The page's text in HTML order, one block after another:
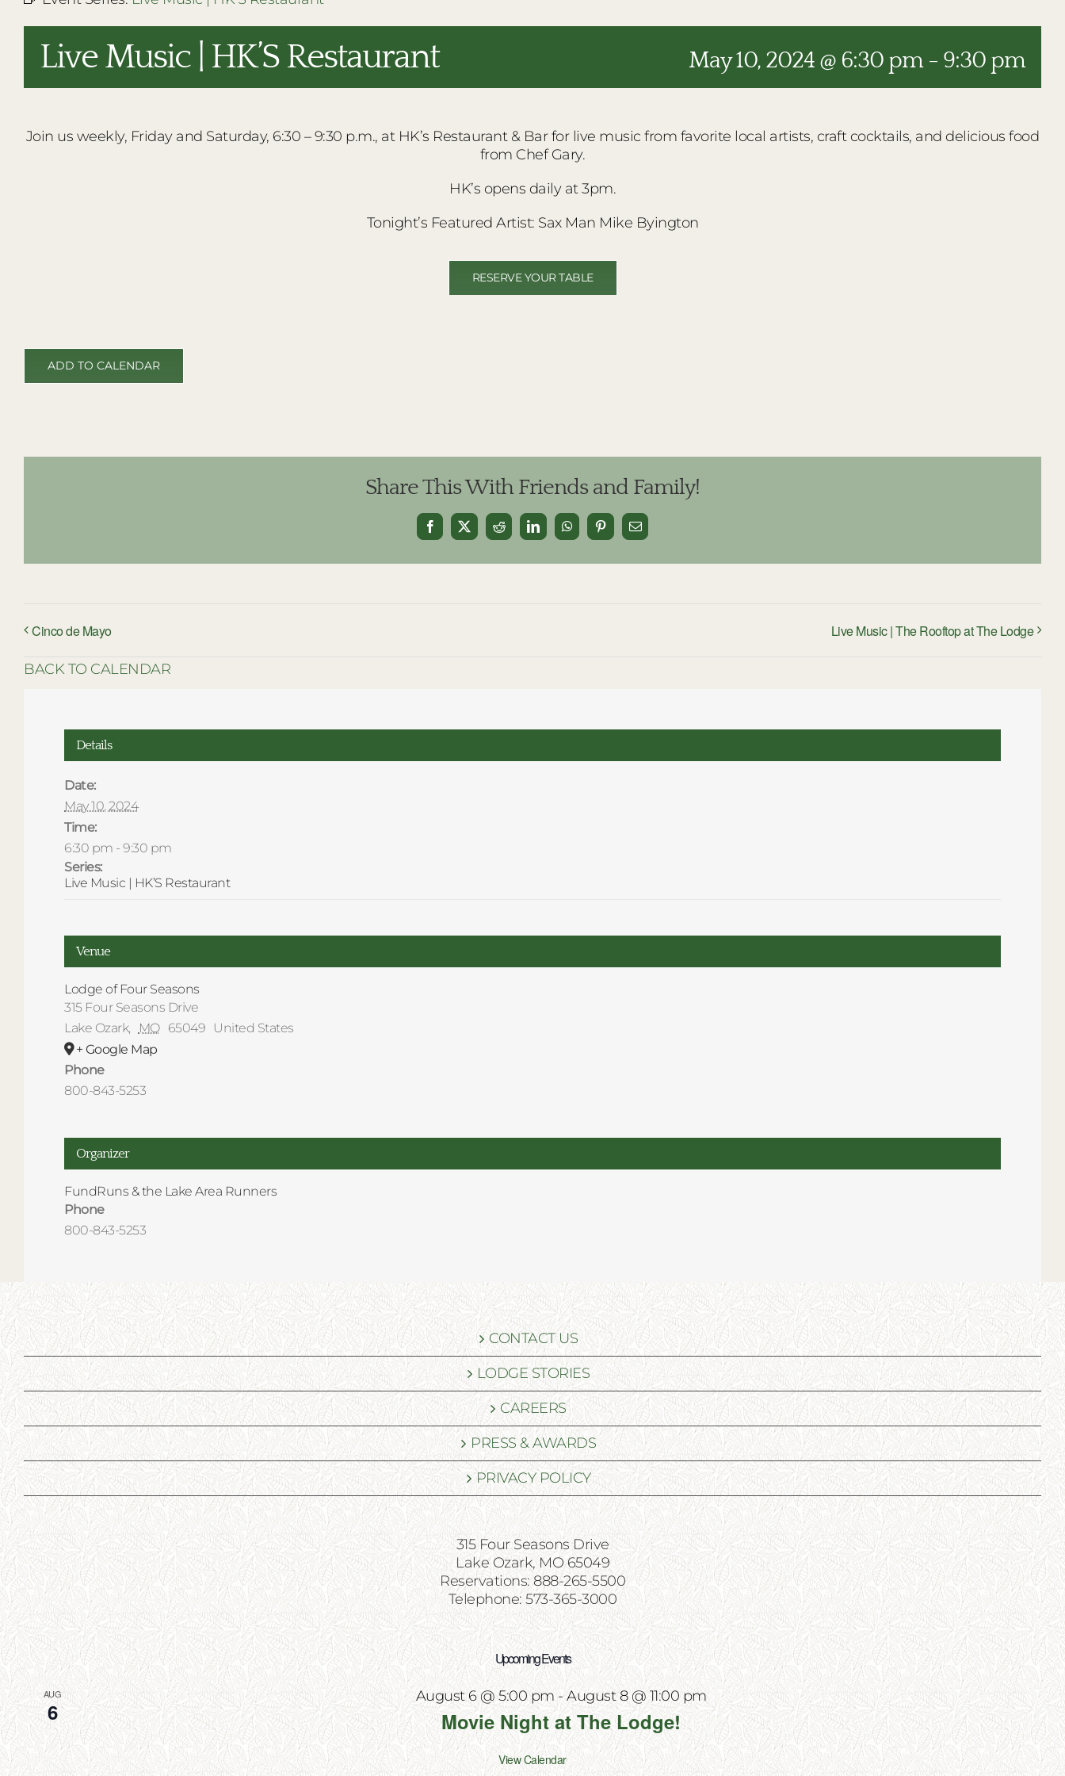
Live Music | HK’S Restaurant May 10, 2024 @ 6:30 pm- 9:30 pm
Join us weekly, Friday and Saturday, 6:30 – 9:30 p.m., at HK’s Restaurant & Bar for live music from favorite local artists, craft cocktails, and delicious food
from Chef Gary.
HK’s opens daily at 3pm.
Tonight’s Featured Artist: Sax Man Mike Byington
RESERVE YOUR TABLE
ADD TO CALENDAR
Share This With Friends and Family!
Facebook
X Reddit LinkedInWhatsAppPinterestEmail
Cinco de Mayo Live Music | The Rooftop at The Lodge
BACK TO CALENDAR
Details
Date:
May 10, 2024
Time:
6:30 pm - 9:30 pm
Series:
Live Music | HK’S Restaurant
Venue
Lodge of Four Seasons
315 Four Seasons Drive
Lake Ozark, MO 65049
United States
+ Google Map
Phone
800-843-5253
Organizer
FundRuns & the Lake Area Runners
Phone
800-843-5253
CONTACT US
LODGE STORIES
CAREERS
PRESS & AWARDS
PRIVACY POLICY
315 Four Seasons Drive
Lake Ozark, MO 65049
Reservations: 888-265-5500
Telephone: 573-365-3000
Upcoming Events
AUG
6
August 6 @ 5:00 pm -August 8 @ 11:00 pm
Movie Night at The Lodge!
View Calendar